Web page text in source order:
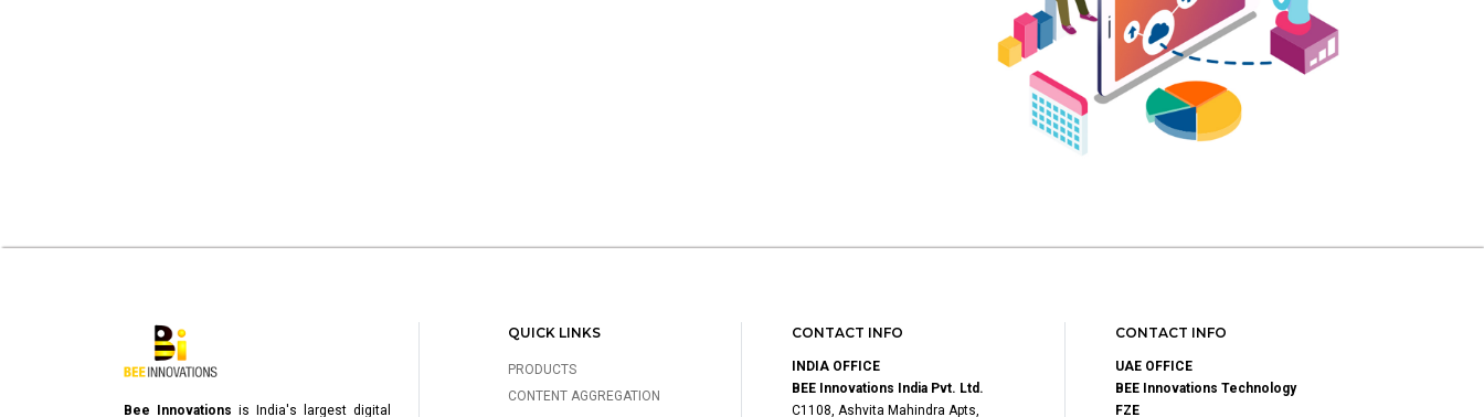
Bee Innovations is India's largest digital
QUICK LINKS
PRODUCTS
CONTENT AGGREGATION
CONTACT INFO
INDIA OFFICE
BEE Innovations India Pvt. Ltd.
C1108, Ashvita Mahindra Apts,
CONTACT INFO
UAE OFFICE
BEE Innovations Technology
FZE